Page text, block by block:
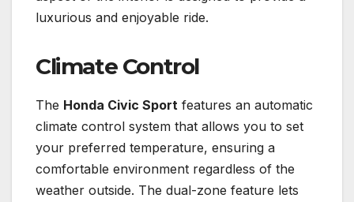
luxurious and enjoyable ride.
Climate Control
The Honda Civic Sport features an automatic
climate control system that allows you to set
your preferred temperature, ensuring a
comfortable environment regardless of the
weather outside. The dual-zone feature lets